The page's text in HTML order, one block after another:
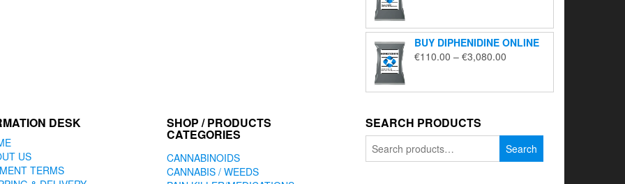
through
€2,000.00
BUY DIPHENIDINE ONLINE
€110.00 – €3,080.00
through
DESK
US
TERMS
SHOP / PRODUCTS
CATEGORIES
CANNABINOIDS
CANNABIS / WEEDS
SEARCH PRODUCTS
for:
Search